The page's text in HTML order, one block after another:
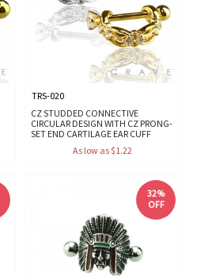
TRS-020
CZ STUDDED CONNECTIVE
CIRCULAR DESIGN WITH CZ PRONG-
SET END CARTILAGE EAR CUFF
As low as $1.22
32%
OFF